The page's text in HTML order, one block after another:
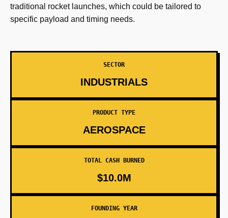
traditional rocket launches, which could be tailored to
specific payload and timing needs.
SECTOR
INDUSTRIALS
PRODUCT TYPE
AEROSPACE
TOTAL CASH BURNED
$10.0M
FOUNDING YEAR